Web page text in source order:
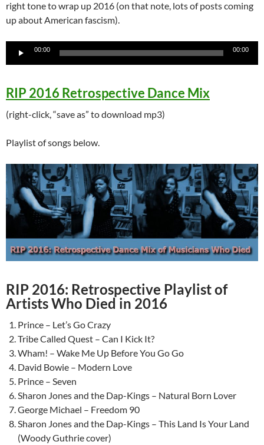
right tone to wrap up 2016 (on that note, lots of posts coming
up about American fascism).
00:00 00:00
RIP 2016 Retrospective Dance Mix
(right-click, “save as” to download mp3)
Playlist of songs below.
RIP 2016: Retrospective Playlist of
Artists Who Died in 2016
Prince – Let’s Go Crazy
Tribe Called Quest – Can I Kick It?
Wham! – Wake Me Up Before You Go Go
David Bowie – Modern Love
Prince – Seven
Sharon Jones and the Dap-Kings – Natural Born Lover
George Michael – Freedom 90
Sharon Jones and the Dap-Kings – This Land Is Your Land
(Woody Guthrie cover)